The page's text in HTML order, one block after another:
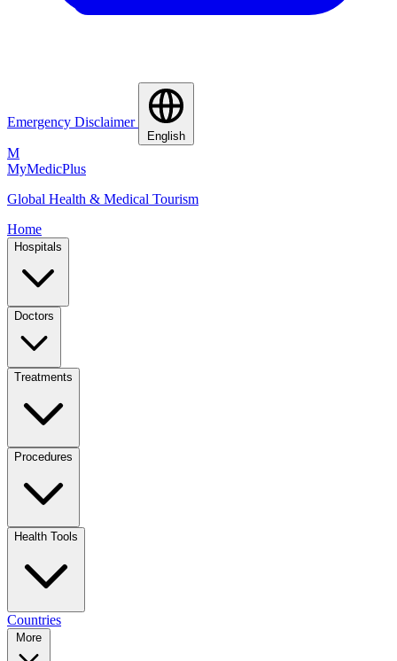
Emergency Disclaimer
English
M
MyMedicPlus
Global Health & Medical Tourism
Home
Hospitals
Doctors
Treatments
Procedures
Health Tools
Countries